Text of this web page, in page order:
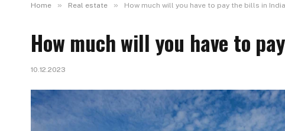
Home » Real estate » How much will you have to pay the bills in
How much will you have to
10.12.2023